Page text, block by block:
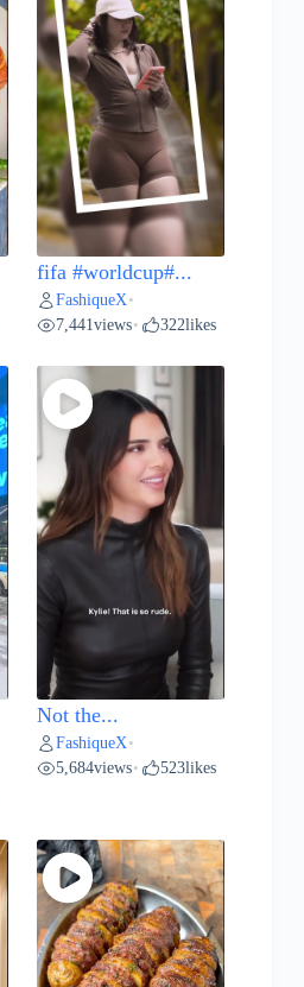
fifa #worldcup#...
FashiqueX•
7,441views• 322likes
Not the...
FashiqueX •
5,684views• 523likes